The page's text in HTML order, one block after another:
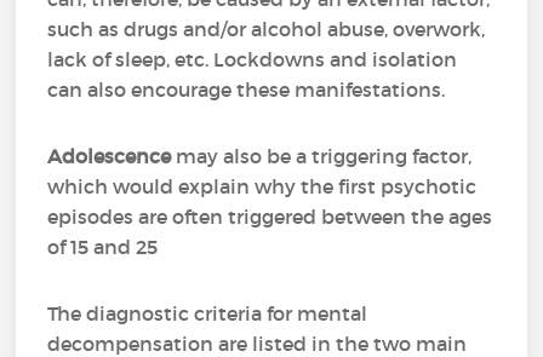
such as drugs and/or alcohol abuse, overwork,
lack of sleep, etc. Lockdowns and isolation
can also encourage these manifestations.
Adolescencemay also be a triggering factor,
which would explain why the first psychotic
episodes are often triggered between the ages
of 15 and 25
The diagnostic criteria for mental
decompensation are listed in the two main